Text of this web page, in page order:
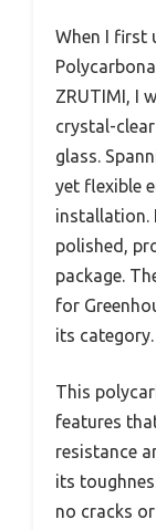
When I first
ZRUTIMI, I
crystal-
glass.
yet flexible
installation.
polished,
package.
for
its category.
This
features
resistance
its
no cracks